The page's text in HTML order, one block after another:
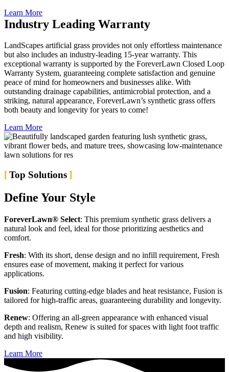
Learn More
Industry Leading Warranty
LandScapes artificial grass provides not only effortless maintenance
but also includes an industry-leading 15-year warranty. This
exceptional warranty is supported by the ForeverLawn Closed Loop
Warranty System, guaranteeing complete satisfaction and genuine
peace of mind for homeowners and businesses alike. With
outstanding drainage capabilities, antimicrobial protection, and a
striking, natural appearance, ForeverLawn’s synthetic grass offers
both beauty and longevity for years to come!
Learn More
Top Solutions
Define Your Style
ForeverLawn® Select: This premium synthetic grass delivers a
natural look and feel, ideal for those prioritizing aesthetics and
comfort.
Fresh: With its short, dense design and no infill requirement, Fresh
ensures ease of movement, making it perfect for various
applications.
Fusion: Featuring cutting-edge blades and heat resistance, Fusion is
tailored for high-traffic areas, guaranteeing durability and longevity.
Renew: Offering an all-green appearance with enhanced visual
depth and realism, Renew is suited for spaces with light foot traffic
and high visibility.
Learn More